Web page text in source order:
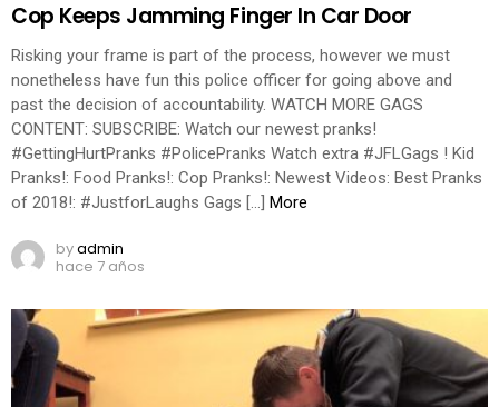
Cop Keeps Jamming Finger In Car Door
Risking your frame is part of the process, however we must
nonetheless have fun this police officer for going above and
past the decision of accountability. WATCH MORE GAGS
CONTENT: SUBSCRIBE: Watch our newest pranks!
#GettingHurtPranks #PolicePranks Watch extra #JFLGags ! Kid
Pranks!: Food Pranks!: Cop Pranks!: Newest Videos: Best Pranks
of 2018!: #JustforLaughs Gags […]
More
byadmin
hace 7 años